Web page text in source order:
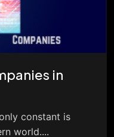
in
constant is
world....